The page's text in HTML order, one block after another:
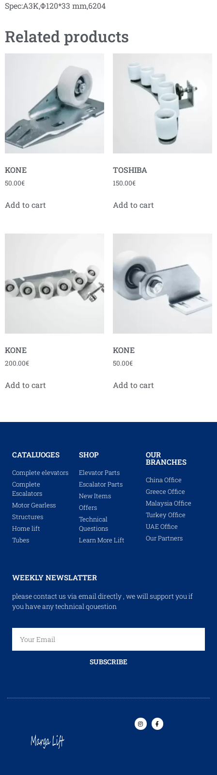
Spec:A3K,Φ120*33 mm,6204
Related products
KONE
50.00€
Add to cart
TOSHIBA
150.00€
Add to cart
KONE
200.00€
Add to cart
KONE
50.00€
Add to cart
CATALUOGES
Complete elevators
Complete
Escalators
Motor Gearless
Structures
Home lift
Tubes
SHOP
Elevator Parts
Escalator Parts
New Items
Offers
Technical
Questions
Learn More Lift
OUR
BRANCHES
China Office
Greece Office
Malaysia Office
Turkey Office
UAE Office
Our Partners
WEEKLY NEWSLATTER
please contact us via email directly , we will support you if
you have any technical qouestion
SUBSCRIBE